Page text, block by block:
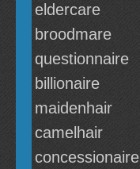
eldercare
broodmare
questionnaire
billionaire
maidenhair
camelhair
concessionaire